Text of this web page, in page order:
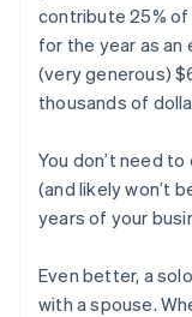
contribute 25%
for the year as an
(very generous)
thousands of
You don’t need
(and likely won’t
years of your
Even better, a
with a spouse.